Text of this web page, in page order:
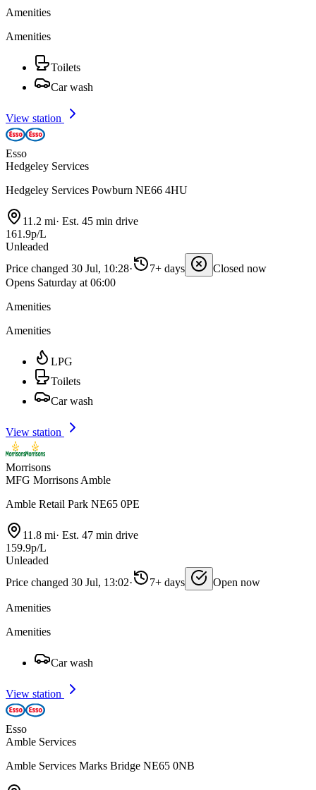
Amenities
Amenities
Toilets
Car wash
View station
Esso
Hedgeley Services
Hedgeley Services Powburn NE66 4HU
11.2 mi· Est. 45 min drive
161.9p/L
Unleaded
Price changed 30 Jul, 10:28· 7+ days
Closed now
Opens Saturday at 06:00
Amenities
Amenities
LPG
Toilets
Car wash
View station
Morrisons
MFG Morrisons Amble
Amble Retail Park NE65 0PE
11.8 mi· Est. 47 min drive
159.9p/L
Unleaded
Price changed 30 Jul, 13:02· 7+ days Open now
Amenities
Amenities
Car wash
View station
Esso
Amble Services
Amble Services Marks Bridge NE65 0NB